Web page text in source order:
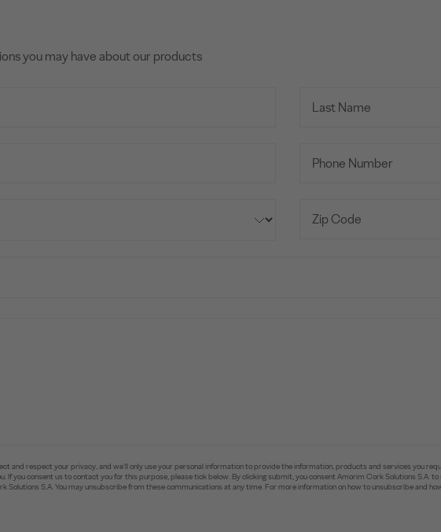
you may have about our products
and respect your privacy, and we’ll only use your personal information to provide the information, products and services you
If you consent us to contact you for this purpose, please tick below. By clicking submit, you consent Amorim Cork Solutions
Solutions S.A. You may unsubscribe from these communications at any time. For more information on how to unsubscribe and